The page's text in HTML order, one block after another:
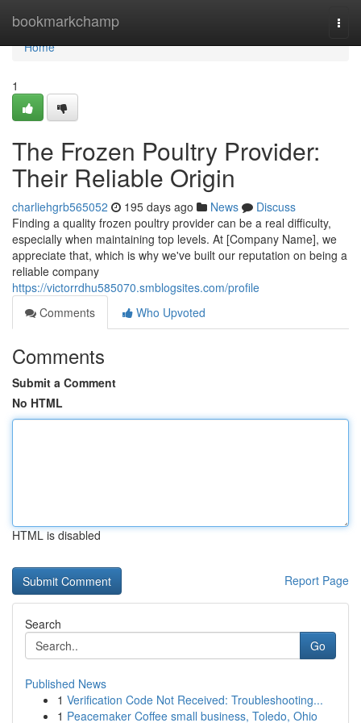
bookmarkchamp
Home
Home
1
The Frozen Poultry Provider:
Their Reliable Origin
charliehgrb565052 195 days ago News
Discuss
Finding a quality frozen poultry provider can be a real difficulty,
especially when maintaining top levels. At [Company Name], we
appreciate that, which is why we've built our reputation on being a
reliable company
https://victorrdhu585070.smblogsites.com/profile
Comments
Who Upvoted
Comments
Submit a Comment
No HTML
HTML is disabled
Report Page
Search
Go
Published News
1 Verification Code Not Received: Troubleshooting...
1 Peacemaker Coffee small business, Toledo, Ohio